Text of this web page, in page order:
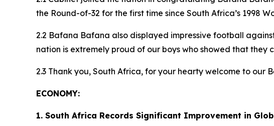
the Round-of-32 for the first time since South Africa’s 1998
2.2 Bafana Bafana also displayed impressive football
nation is extremely proud of our boys who showed that
2.3 Thank you, South Africa, for your hearty welcome to our
ECONOMY:
1. South Africa Records Significant Improvement in